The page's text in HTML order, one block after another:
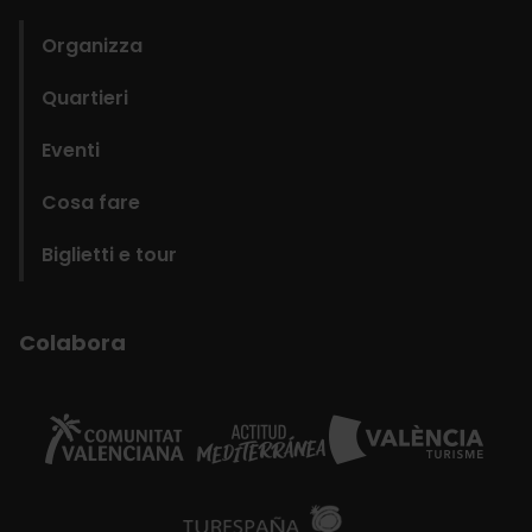
Organizza
Quartieri
Eventi
Cosa fare
Biglietti e tour
Colabora